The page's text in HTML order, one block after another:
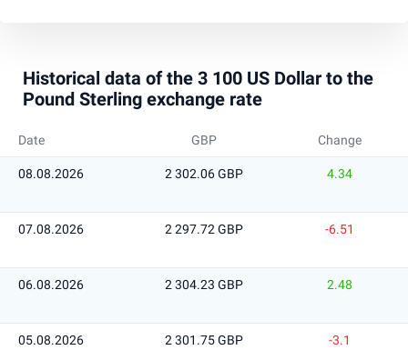
Historical data of the 3 100 US Dollar to the
Pound Sterling exchange rate
Date GBP Change
08.08.2026 2 302.06 GBP 4.34
07.08.2026 2 297.72 GBP -6.51
06.08.2026 2 304.23 GBP 2.48
05.08.2026 2 301.75 GBP -3.1